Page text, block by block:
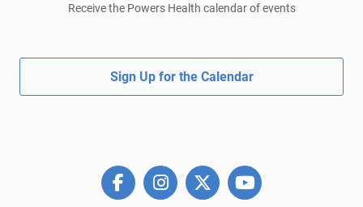
Receive the Powers Health calendar of events
Sign Up for the Calendar